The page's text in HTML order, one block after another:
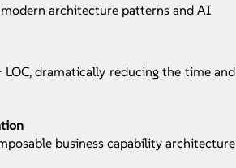
architecture patterns and AI
dramatically reducing the time and
business capability architecture